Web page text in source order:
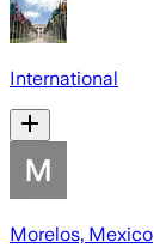
International
Morelos, Mexico